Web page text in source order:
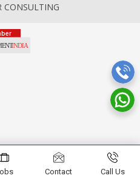
CONSULTING
Contact Call Us